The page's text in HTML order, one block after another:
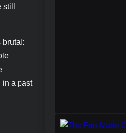
brutal:
in a past